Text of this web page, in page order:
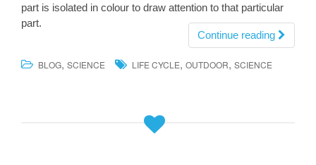
part is isolated in colour to draw attention to that particular
part.
Continue reading
BLOG, SCIENCE LIFE CYCLE, OUTDOOR, SCIENCE